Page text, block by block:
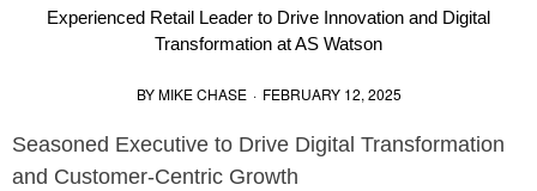
Experienced Retail Leader to Drive Innovation and Digital
Transformation at AS Watson
BYMIKE CHASE · FEBRUARY 12, 2025
Seasoned Executive to Drive Digital Transformation
and Customer-Centric Growth